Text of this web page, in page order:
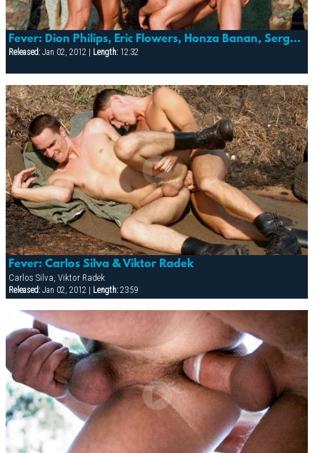
Fever: Dion Philips, Eric Flowers, Honza Banan, Sergej Ural & Suro Davaj
Released:Jan 02, 2012 | Length:12:32
Fever: Carlos Silva & Viktor Radek
Carlos Silva, Viktor Radek
Released:Jan 02, 2012 | Length:23:59